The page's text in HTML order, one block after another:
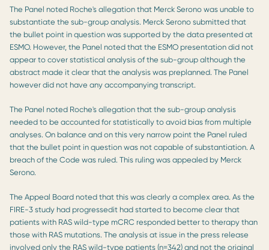
The Panel noted Roche's allegation that Merck Serono was unable to
substantiate the sub-group analysis. Merck Serono submitted that
the bullet point in question was supported by the data presented at
ESMO. However, the Panel noted that the ESMO presentation did not
appear to cover statistical analysis of the sub-group although the
abstract made it clear that the analysis was preplanned. The Panel
however did not have any accompanying transcript.
The Panel noted Roche's allegation that the sub-group analysis
needed to be accounted for statistically to avoid bias from multiple
analyses. On balance and on this very narrow point the Panel ruled
that the bullet point in question was not capable of substantiation. A
breach of the Code was ruled. This ruling was appealed by Merck
Serono.
The Appeal Board noted that this was clearly a complex area. As the
FIRE-3 study had progressedit had started to become clear that
patients with RAS wild-type mCRC responded better to therapy than
those with RAS mutations. The analysis at issue in the press release
involved only the RAS wild-type patients (n=342) and not the original